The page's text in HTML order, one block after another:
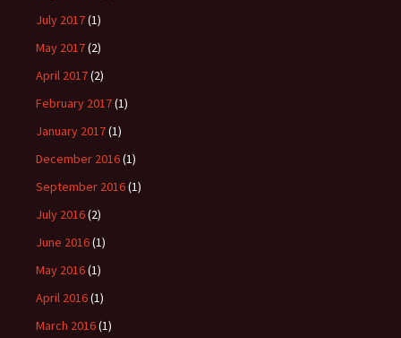
July 2017(1)
May 2017(2)
April 2017(2)
February 2017(1)
January 2017(1)
December 2016(1)
September 2016(1)
July 2016(2)
June 2016(1)
May 2016(1)
April 2016(1)
March 2016(1)